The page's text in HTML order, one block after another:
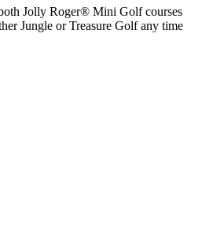
Jolly Roger® Mini Golf courses
Jungle or Treasure Golf any time